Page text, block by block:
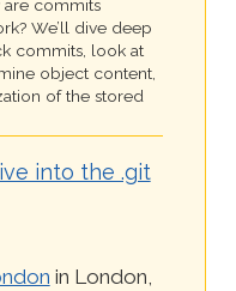
are commits
We’ll dive deep
commits, look at
object content,
of the stored
into the .git
in London,